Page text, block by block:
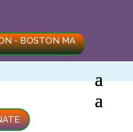
- BOSTON MA